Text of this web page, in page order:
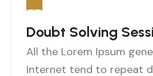
Doubt Solving
All the Lorem Ipsum
Internet tend to repeat